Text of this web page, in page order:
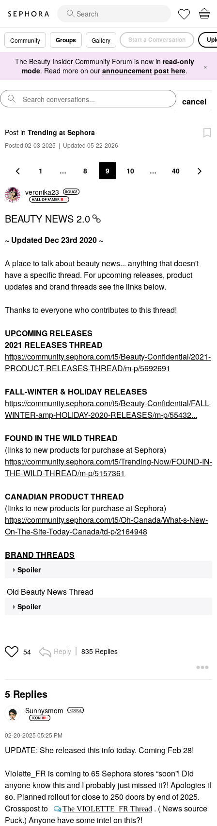
Community Groups Gallery Start a Conversation
The Beauty Insider Community Forum is now in read-only
mode. Read more on our announcement post here. ×
cancel
Post in Trending at Sephora
Posted 02-03-2025 | Updated 05-22-2026
1 … 8 9 10 … 40
veronika23
BEAUTY NEWS 2.0
~ Updated Dec 23rd 2020 ~
A place to talk about beauty news... anything that doesn't
have a specific thread. For upcoming releases, product
updates and brand threads see the links below.
Thanks to everyone who contributes to this thread!
UPCOMING RELEASES
2021 RELEASES THREAD
https://community.sephora.com/t5/Beauty-Confidential/2021-
PRODUCT-RELEASES-THREAD/m-p/5692691
FALL-WINTER & HOLIDAY RELEASES
https://community.sephora.com/t5/Beauty-Confidential/FALL-
WINTER-amp-HOLIDAY-2020-RELEASES/m-p/55432...
FOUND IN THE WILD THREAD
(links to new products for purchase at Sephora)
https://community.sephora.com/t5/Trending-Now/FOUND-IN-
THE-WILD-THREAD/m-p/5157361
CANADIAN PRODUCT THREAD
(links to new products for purchase at Sephora)
https://community.sephora.com/t5/Oh-Canada/What-s-New-
On-The-Site-Today-Canada/td-p/2164948
BRAND THREADS
Spoiler
Old Beauty News Thread
Spoiler
54 Reply 835 Replies
5 Replies
Sunnysmom
‎02-20-2025 05:25 PM
UPDATE: She released this info today. Coming Feb 28!
Violette_FR is coming to 65 Sephora stores “soon”! Did
anyone know this and I probably just missed it?! Apologies if
so. Planned rollout for close to 250 doors by end of 2025.
Crosspost to
The VIOLETTE_FR Thread . ( News source
Puck.) Anyone have some intel on this?!